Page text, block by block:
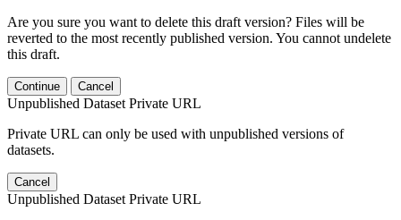
Are you sure you want to delete this draft version? Files will be
reverted to the most recently published version. You cannot undelete
this draft.
Continue Cancel
Unpublished Dataset Private URL
Private URL can only be used with unpublished versions of
datasets.
Cancel
Unpublished Dataset Private URL